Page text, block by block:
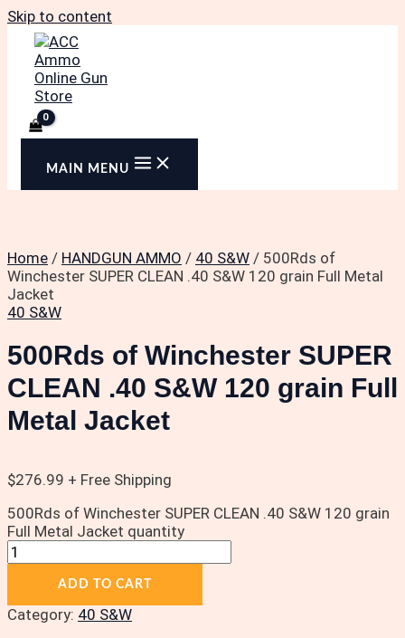
Skip to content
MAIN MENU
Home / HANDGUN AMMO / 40 S&W / 500Rds of
Winchester SUPER CLEAN .40 S&W 120 grain Full Metal
Jacket
40 S&W
500Rds of Winchester SUPER
CLEAN .40 S&W 120 grain Full
Metal Jacket
$276.99 + Free Shipping
500Rds of Winchester SUPER CLEAN .40 S&W 120 grain
Full Metal Jacket quantity
ADD TO CART
Category: 40 S&W